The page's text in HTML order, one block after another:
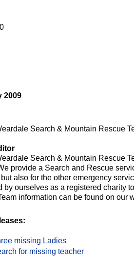
2009
Search & Mountain Rescue
Search & Mountain Rescue
provide a Search and Rescue
also for the other emergency
by ourselves as a registered charity
information can be found on our
missing Ladies
for missing teacher